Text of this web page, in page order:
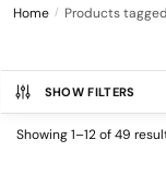
Home / Products
SHOW FILTERS
Showing 1–12 of 49